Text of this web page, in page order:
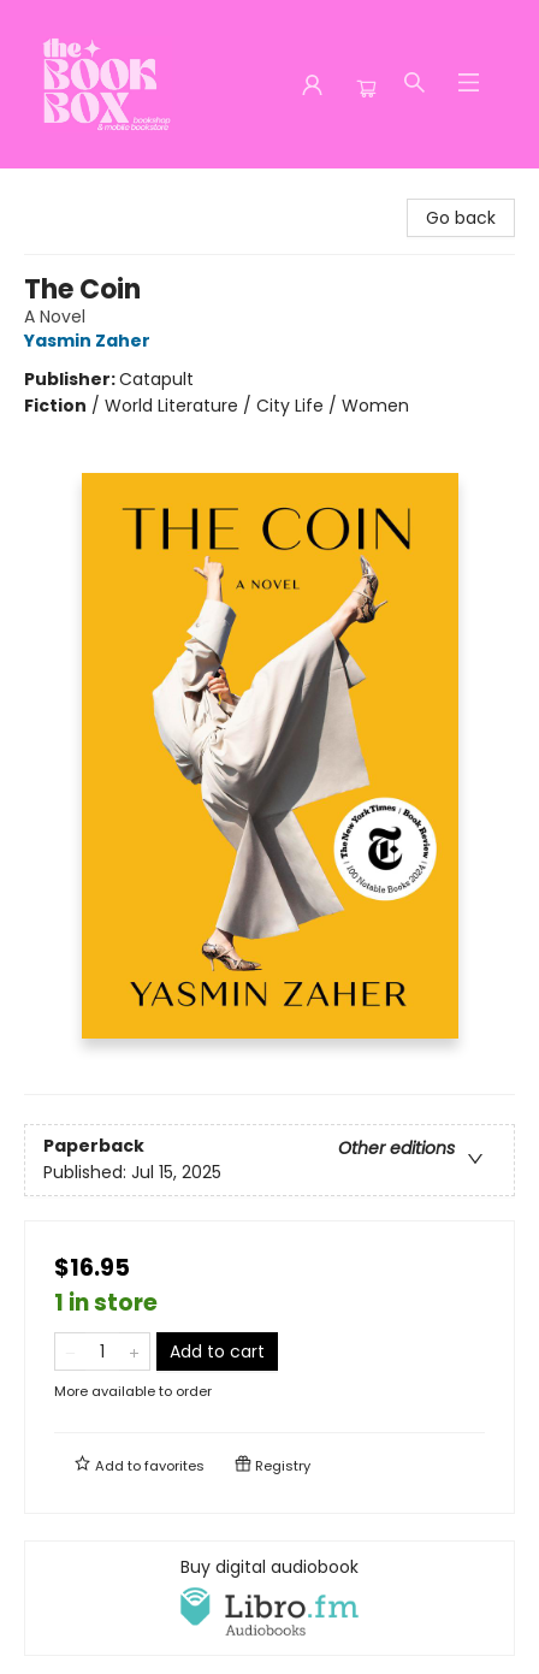
Go back
The Coin
A Novel
Yasmin Zaher
Publisher:Catapult
Fiction / World Literature / City Life / Women
Paperback
Other editions
Published: Jul 15, 2025
$16.95
1 in store
Add to cart
More available to order
Add tofavorites Registry
Buy digital audiobook